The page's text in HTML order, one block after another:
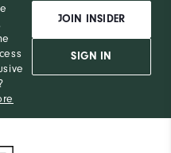
JOIN INSIDER
SIGN IN